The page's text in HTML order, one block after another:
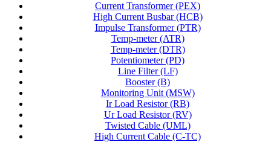
Current Transformer (PEX)
High Current Busbar (HCB)
Impulse Transformer (PTR)
Temp-meter (ATR)
Temp-meter (DTR)
Potentiometer (PD)
Line Filter (LF)
Booster (B)
Monitoring Unit (MSW)
Ir Load Resistor (RB)
Ur Load Resistor (RV)
Twisted Cable (UML)
High Current Cable (C-TC)